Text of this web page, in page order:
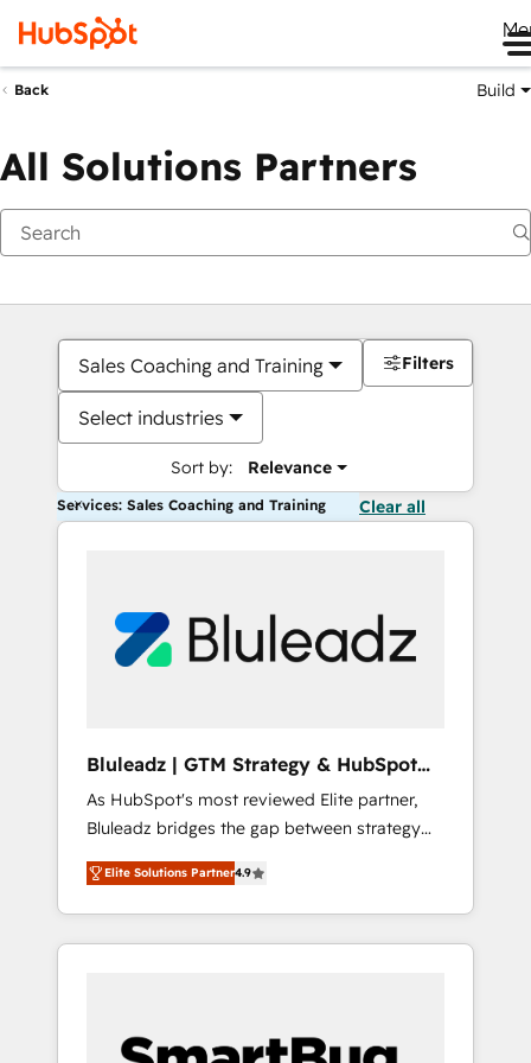
Back Build
All Solutions Partners
Sales Coaching and Training
Select industries
Sort by: Relevance
Filters
Services: Sales Coaching and Training Clear all
Bluleadz | GTM Strategy & HubSpot
Implementation
As HubSpot's most reviewed Elite partner,
Bluleadz bridges the gap between strategy
and execution. We don't just "set up tools" —
we install the GTM Operating System (GTM
OS) to align your leadership and engineer a
portal that drives predictable revenue
and Story to stop "accelerating a mess." ⚙️
Elite Solutions Partner4.9